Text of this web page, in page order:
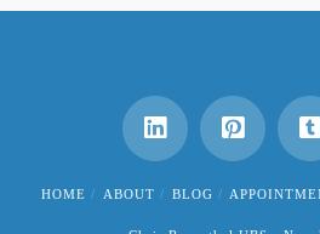
HOME ABOUT BLOG